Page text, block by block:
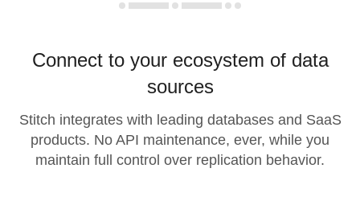
Connect to your ecosystem of data
sources
Stitch integrates with leading databases and SaaS
products. No API maintenance, ever, while you
maintain full control over replication behavior.